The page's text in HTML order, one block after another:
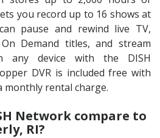
you record up to 16 shows at
pause and rewind live TV,
Demand titles, and stream
any device with the DISH
DVR is included free with
rental charge.
Network compare to
RI?